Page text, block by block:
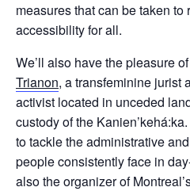
measures that can be taken to
accessibility for all.
We’ll also have the pleasure
Trianon, a transfeminine jurist
activist located in unceded
custody of the
to tackle the administrative
people consistently face in
also the organizer of